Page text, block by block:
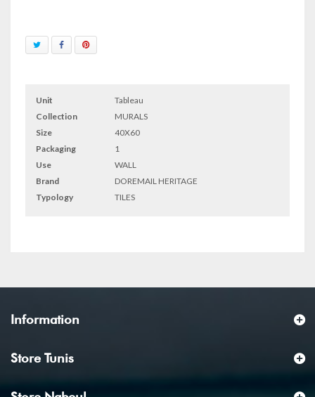
Unit
Tableau
Collection
MURALS
Size
40X60
Packaging
1
Use
WALL
Brand
DOREMAIL HERITAGE
Typology
TILES
Information
Store Tunis